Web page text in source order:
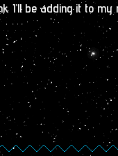
I’ll be adding it to my